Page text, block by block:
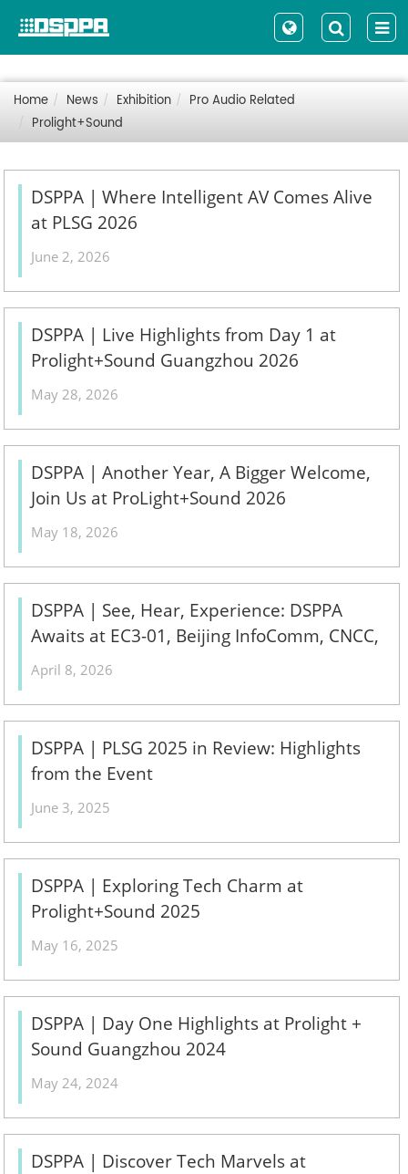
Home News Exhibition
Pro Audio Related
Prolight+Sound
DSPPA | Where Intelligent AV Comes Alive
at PLSG 2026
June 2, 2026
DSPPA | Live Highlights from Day 1 at
Prolight+Sound Guangzhou 2026
May 28, 2026
DSPPA | Another Year, A Bigger Welcome,
Join Us at ProLight+Sound 2026
May 18, 2026
DSPPA | See, Hear, Experience: DSPPA
Awaits at EC3-01, Beijing InfoComm, CNCC,
April 15–17!
April 8, 2026
DSPPA | PLSG 2025 in Review: Highlights
from the Event
June 3, 2025
DSPPA | Exploring Tech Charm at
Prolight+Sound 2025
May 16, 2025
DSPPA | Day One Highlights at Prolight +
Sound Guangzhou 2024
May 24, 2024
DSPPA | Discover Tech Marvels at